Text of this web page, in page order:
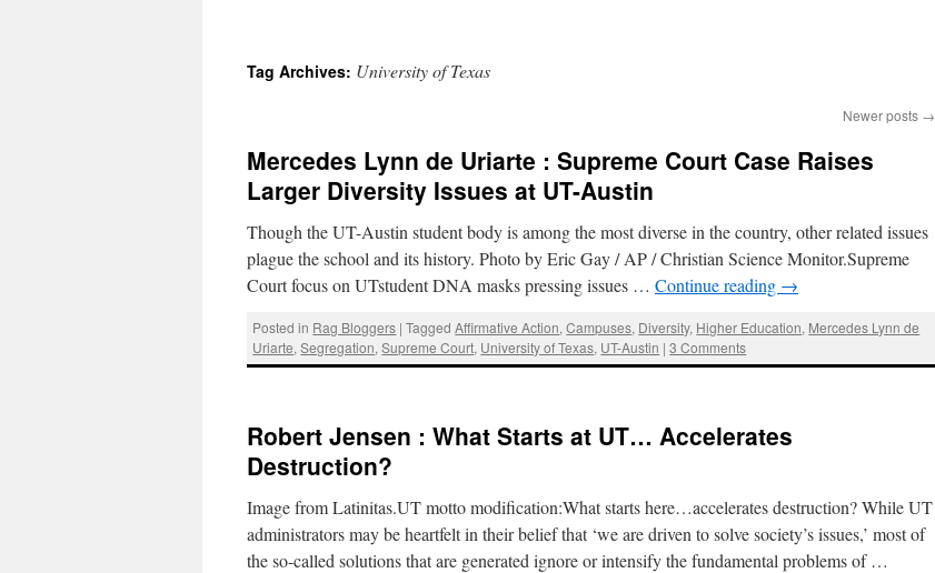
Tag Archives: University of Texas
Newer posts →
Mercedes Lynn de Uriarte : Supreme Court Case Raises
Larger Diversity Issues at UT-Austin
Though the UT-Austin student body is among the most diverse in the country, other related issues
plague the school and its history. Photo by Eric Gay / AP / Christian Science Monitor.Supreme
Court focus on UTstudent DNA masks pressing issues … Continue reading →
Posted in Rag Bloggers | Tagged Affirmative Action,Campuses, Diversity, Higher Education, Mercedes Lynn de
Uriarte,Segregation,Supreme Court, University of Texas, UT-Austin | 3 Comments
Robert Jensen : What Starts at UT… Accelerates
Destruction?
Image from Latinitas.UT motto modification:What starts here…accelerates destruction? While UT
administrators may be heartfelt in their belief that ‘we are driven to solve society’s issues,’ most of
the so-called solutions that are generated ignore or intensify the fundamental problems of …